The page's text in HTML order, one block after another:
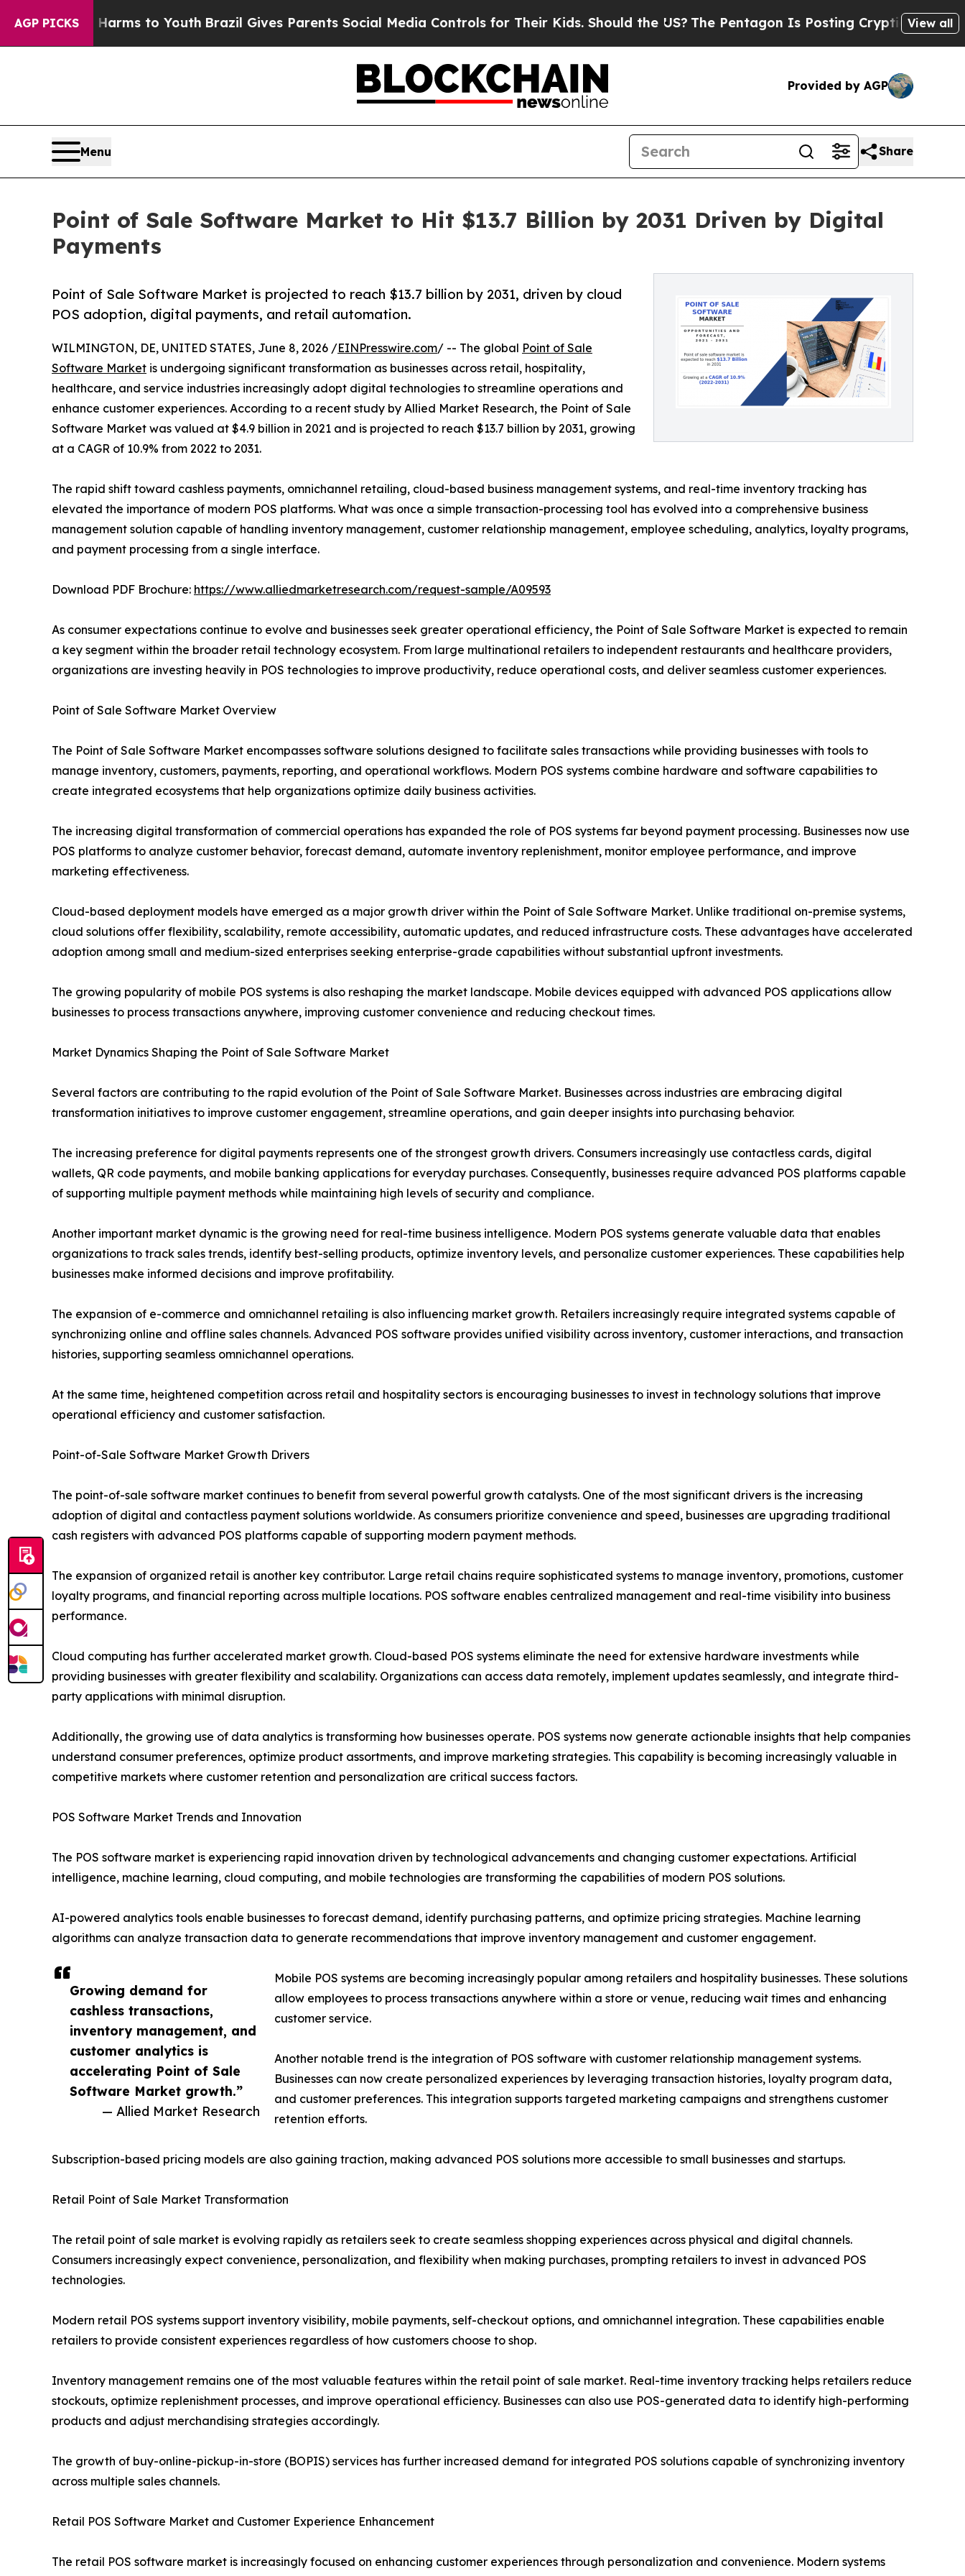
AGP PICKS
Harms to Youth Brazil Gives Parents Social Media Controls for Their Kids. Should the US?The Pentagon Is Posting Cryptic Biblical Messages on
View all
Provided by AGP
Menu Share
Point of Sale Software Market to Hit $13.7 Billion by 2031 Driven by Digital
Payments
Point of Sale Software Market is projected to reach $13.7 billion by 2031, driven by cloud
POS adoption, digital payments, and retail automation.
Growing demand for
cashless transactions,
inventory management, and
customer analytics is
accelerating Point of Sale
Software Market growth.”
— Allied Market Research
WILMINGTON, DE, UNITED STATES, June 8, 2026 /EINPresswire.com/ -- The global Point of Sale
Software Market is undergoing significant transformation as businesses across retail, hospitality,
healthcare, and service industries increasingly adopt digital technologies to streamline operations and
enhance customer experiences. According to a recent study by Allied Market Research, the Point of Sale
Software Market was valued at $4.9 billion in 2021 and is projected to reach $13.7 billion by 2031, growing
at a CAGR of 10.9% from 2022 to 2031.
The rapid shift toward cashless payments, omnichannel retailing, cloud-based business management systems, and real-time inventory tracking has
elevated the importance of modern POS platforms. What was once a simple transaction-processing tool has evolved into a comprehensive business
management solution capable of handling inventory management, customer relationship management, employee scheduling, analytics, loyalty programs,
and payment processing from a single interface.
Download PDF Brochure: https://www.alliedmarketresearch.com/request-sample/A09593
As consumer expectations continue to evolve and businesses seek greater operational efficiency, the Point of Sale Software Market is expected to remain
a key segment within the broader retail technology ecosystem. From large multinational retailers to independent restaurants and healthcare providers,
organizations are investing heavily in POS technologies to improve productivity, reduce operational costs, and deliver seamless customer experiences.
Point of Sale Software Market Overview
The Point of Sale Software Market encompasses software solutions designed to facilitate sales transactions while providing businesses with tools to
manage inventory, customers, payments, reporting, and operational workflows. Modern POS systems combine hardware and software capabilities to
create integrated ecosystems that help organizations optimize daily business activities.
The increasing digital transformation of commercial operations has expanded the role of POS systems far beyond payment processing. Businesses now use
POS platforms to analyze customer behavior, forecast demand, automate inventory replenishment, monitor employee performance, and improve
marketing effectiveness.
Cloud-based deployment models have emerged as a major growth driver within the Point of Sale Software Market. Unlike traditional on-premise systems,
cloud solutions offer flexibility, scalability, remote accessibility, automatic updates, and reduced infrastructure costs. These advantages have accelerated
adoption among small and medium-sized enterprises seeking enterprise-grade capabilities without substantial upfront investments.
The growing popularity of mobile POS systems is also reshaping the market landscape. Mobile devices equipped with advanced POS applications allow
businesses to process transactions anywhere, improving customer convenience and reducing checkout times.
Market Dynamics Shaping the Point of Sale Software Market
Several factors are contributing to the rapid evolution of the Point of Sale Software Market. Businesses across industries are embracing digital
transformation initiatives to improve customer engagement, streamline operations, and gain deeper insights into purchasing behavior.
The increasing preference for digital payments represents one of the strongest growth drivers. Consumers increasingly use contactless cards, digital
wallets, QR code payments, and mobile banking applications for everyday purchases. Consequently, businesses require advanced POS platforms capable
of supporting multiple payment methods while maintaining high levels of security and compliance.
Another important market dynamic is the growing need for real-time business intelligence. Modern POS systems generate valuable data that enables
organizations to track sales trends, identify best-selling products, optimize inventory levels, and personalize customer experiences. These capabilities help
businesses make informed decisions and improve profitability.
The expansion of e-commerce and omnichannel retailing is also influencing market growth. Retailers increasingly require integrated systems capable of
synchronizing online and offline sales channels. Advanced POS software provides unified visibility across inventory, customer interactions, and transaction
histories, supporting seamless omnichannel operations.
At the same time, heightened competition across retail and hospitality sectors is encouraging businesses to invest in technology solutions that improve
operational efficiency and customer satisfaction.
Point-of-Sale Software Market Growth Drivers
The point-of-sale software market continues to benefit from several powerful growth catalysts. One of the most significant drivers is the increasing
adoption of digital and contactless payment solutions worldwide. As consumers prioritize convenience and speed, businesses are upgrading traditional
cash registers with advanced POS platforms capable of supporting modern payment methods.
The expansion of organized retail is another key contributor. Large retail chains require sophisticated systems to manage inventory, promotions, customer
loyalty programs, and financial reporting across multiple locations. POS software enables centralized management and real-time visibility into business
performance.
Cloud computing has further accelerated market growth. Cloud-based POS systems eliminate the need for extensive hardware investments while
providing businesses with greater flexibility and scalability. Organizations can access data remotely, implement updates seamlessly, and integrate third-
party applications with minimal disruption.
Additionally, the growing use of data analytics is transforming how businesses operate. POS systems now generate actionable insights that help companies
understand consumer preferences, optimize product assortments, and improve marketing strategies. This capability is becoming increasingly valuable in
competitive markets where customer retention and personalization are critical success factors.
POS Software Market Trends and Innovation
The POS software market is experiencing rapid innovation driven by technological advancements and changing customer expectations. Artificial
intelligence, machine learning, cloud computing, and mobile technologies are transforming the capabilities of modern POS solutions.
AI-powered analytics tools enable businesses to forecast demand, identify purchasing patterns, and optimize pricing strategies. Machine learning
algorithms can analyze transaction data to generate recommendations that improve inventory management and customer engagement.
Mobile POS systems are becoming increasingly popular among retailers and hospitality businesses. These solutions
allow employees to process transactions anywhere within a store or venue, reducing wait times and enhancing
customer service.
Another notable trend is the integration of POS software with customer relationship management systems.
Businesses can now create personalized experiences by leveraging transaction histories, loyalty program data,
and customer preferences. This integration supports targeted marketing campaigns and strengthens customer
retention efforts.
Subscription-based pricing models are also gaining traction, making advanced POS solutions more accessible to small businesses and startups.
Retail Point of Sale Market Transformation
The retail point of sale market is evolving rapidly as retailers seek to create seamless shopping experiences across physical and digital channels.
Consumers increasingly expect convenience, personalization, and flexibility when making purchases, prompting retailers to invest in advanced POS
technologies.
Modern retail POS systems support inventory visibility, mobile payments, self-checkout options, and omnichannel integration. These capabilities enable
retailers to provide consistent experiences regardless of how customers choose to shop.
Inventory management remains one of the most valuable features within the retail point of sale market. Real-time inventory tracking helps retailers reduce
stockouts, optimize replenishment processes, and improve operational efficiency. Businesses can also use POS-generated data to identify high-performing
products and adjust merchandising strategies accordingly.
The growth of buy-online-pickup-in-store (BOPIS) services has further increased demand for integrated POS solutions capable of synchronizing inventory
across multiple sales channels.
Retail POS Software Market and Customer Experience Enhancement
The retail POS software market is increasingly focused on enhancing customer experiences through personalization and convenience. Modern systems